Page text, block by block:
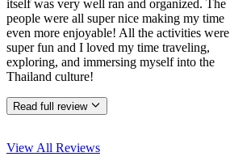
itself was very well ran and organized. The
people were all super nice making my time
even more enjoyable! All the activities were
super fun and I loved my time traveling,
exploring, and immersing myself into the
Thailand culture!
Read full review
View All Reviews